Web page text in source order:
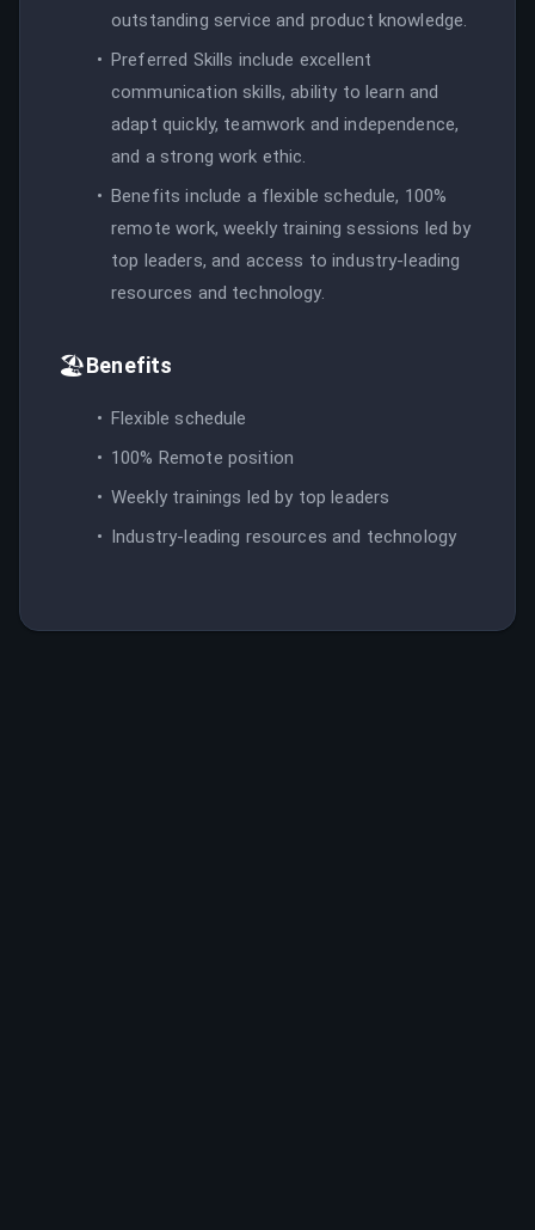
outstanding service and product knowledge.
Preferred Skills include excellent
communication skills, ability to learn and
adapt quickly, teamwork and independence,
and a strong work ethic.
Benefits include a flexible schedule, 100%
remote work, weekly training sessions led by
top leaders, and access to industry-leading
resources and technology.
🏖️Benefits
Flexible schedule
100% Remote position
Weekly trainings led by top leaders
Industry-leading resources and technology